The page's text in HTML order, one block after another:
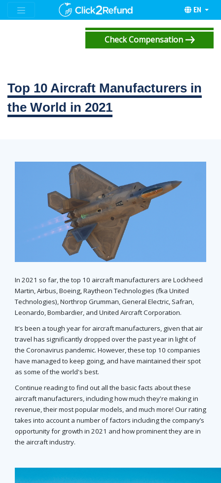
EN
Check Compensation
Top 10 Aircraft Manufacturers in
the World in 2021
In 2021 so far, the top 10 aircraft manufacturers are Lockheed
Martin, Airbus, Boeing, Raytheon Technologies (fka United
Technologies), Northrop Grumman, General Electric, Safran,
Leonardo, Bombardier, and United Aircraft Corporation.
It's been a tough year for aircraft manufacturers, given that air
travel has significantly dropped over the past year in light of
the Coronavirus pandemic. However, these top 10 companies
have managed to keep going, and have maintained their spot
as some of the world's best.
Continue reading to find out all the basic facts about these
aircraft manufacturers, including how much they're making in
revenue, their most popular models, and much more! Our rating
takes into account a number of factors including the company’s
opportunity for growth in 2021 and how prominent they are in
the aircraft industry.